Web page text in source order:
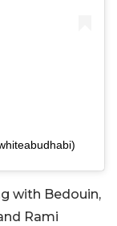
with Bedouin,
Rami